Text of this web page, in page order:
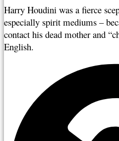
Harry Houdini was a fierce
especially spirit mediums –
contact his dead mother and
English.